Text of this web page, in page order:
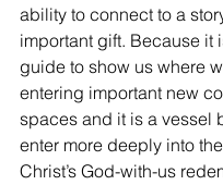
ability to connect to a
important gift. Because it
guide to show us where
entering important new
spaces and it is a vessel
enter more deeply into
Christ’s God-with-us